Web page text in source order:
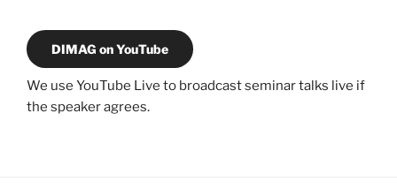
DIMAG on YouTube
We use YouTube Live to broadcast seminar talks live if
the speaker agrees.